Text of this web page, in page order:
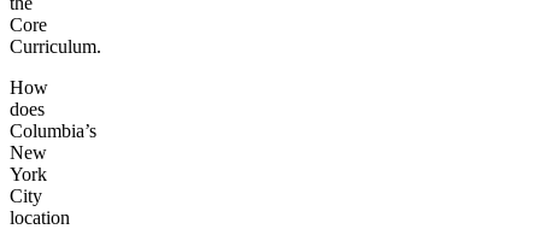
Core
Curriculum.
How
does
Columbia’s
New
York
City
location